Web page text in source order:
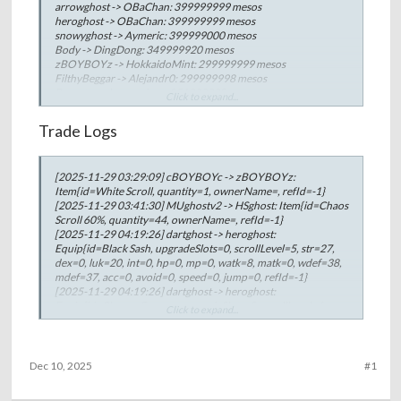
Berzerker Challenge.
arrowghost -> OBaChan: 399999999 mesos
heroghost -> OBaChan: 399999999 mesos
snowyghost -> Aymeric: 399999000 mesos
Body -> DingDong: 349999920 mesos
zBOYBOYz -> HokkaidoMint: 299999999 mesos
FilthyBeggar -> Alejandr0: 299999998 mesos
Brisk -> zBOYBOYz: 251999994 mesos
nxdean -> Private: 249999999 mesos
Bryant -> Mumu: 133333333 mesos
zBOYBOYz -> Private: 129999999 mesos
Bryant -> Body: 129999999 mesos
Bryant -> Stake: 129999999 mesos
OBaChan -> Bryant: 129999997 mesos
BomboClat -> Body: 120000000 mesos
Jesica -> xHeaven: 119999994 mesos
BiBiZNOT -> Alejandr0: 99999999 mesos
Urek -> 77Luka77: 92100000 mesos
Bryant -> Wilhelm: 79999999 mesos
Urek -> Reset: 59999999 mesos
Trade Logs
[2025-11-29 03:29:09] cBOYBOYc -> zBOYBOYz:
Item{id=White Scroll, quantity=1, ownerName=, refId=-1}
[2025-11-29 03:41:30] MUghostv2 -> HSghost: Item{id=Chaos
Scroll 60%, quantity=44, ownerName=, refId=-1}
[2025-11-29 04:19:26] dartghost -> heroghost:
Equip{id=Black Sash, upgradeSlots=0, scrollLevel=5, str=27,
dex=0, luk=20, int=0, hp=0, mp=0, watk=8, matk=0, wdef=38,
mdef=37, acc=0, avoid=0, speed=0, jump=0, refId=-1}
[2025-11-29 04:19:26] dartghost -> heroghost:
str=28, dex=27, luk=27, int=25, hp=0, mp=0, watk=8,
[2025-11-29 04:19:26] dartghost -> heroghost:
#1
Dec 10, 2025